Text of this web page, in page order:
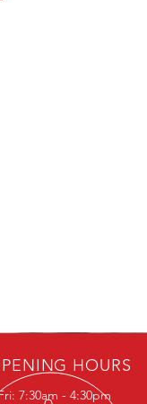
HOURS
7:30am - 4:30pm